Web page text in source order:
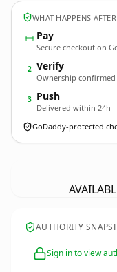
WHAT HAPPENS
Pay
Secure checkout on
2 Verify
Ownership confirmed
3 Push
Delivered within 24h
GoDaddy-protected
AUTHORITY
Sign in to view